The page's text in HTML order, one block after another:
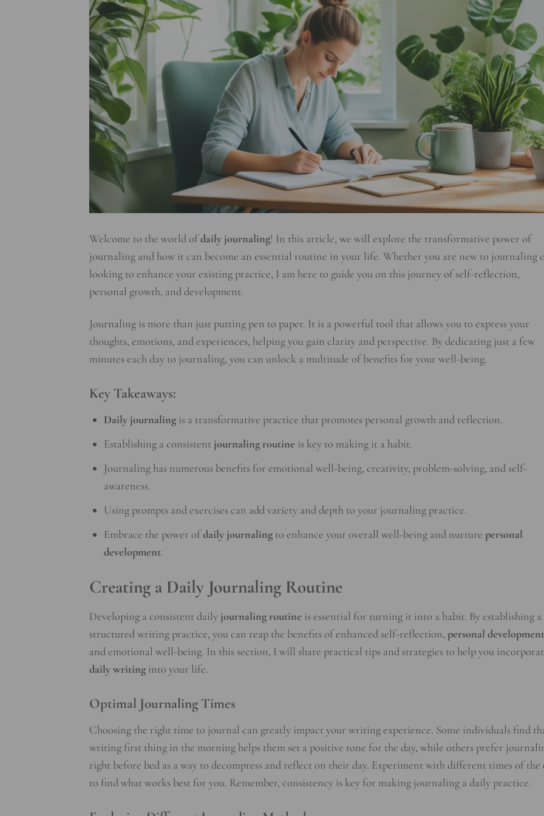
Welcome to the world ofdaily journaling! In this article, we will explore the transformative power of
journaling and how it can become an essential routine in your life. Whether you are new to journaling
looking to enhance your existing practice, I am here to guide you on this journey of self-reflection,
personal growth, and development.
Journaling is more than just putting pen to paper. It is a powerful tool that allows you to express your
thoughts, emotions, and experiences, helping you gain clarity and perspective. By dedicating just a few
minutes each day to journaling, you can unlock a multitude of benefits for your well-being.
Key Takeaways:
Daily journalingis a transformative practice that promotes personal growth and reflection.
Establishing a consistent journaling routine is key to making it a habit.
Journaling has numerous benefits for emotional well-being, creativity, problem-solving, and self-
awareness.
Using prompts and exercises can add variety and depth to your journaling practice.
Embrace the power ofdaily journalingto enhance your overall well-being and nurture personal
development.
Creating a Daily Journaling Routine
Developing a consistent daily journaling routine is essential for turning it into a habit. By establishing a
structured writing practice, you can reap the benefits of enhanced self-reflection, personal development
and emotional well-being. In this section, I will share practical tips and strategies to help you
daily writing into your life.
Optimal Journaling Times
Choosing the right time to journal can greatly impact your writing experience. Some individuals find
writing first thing in the morning helps them set a positive tone for the day, while others prefer
right before bed as a way to decompress and reflect on their day. Experiment with different times of the
to find what works best for you. Remember, consistency is key for making journaling a daily practice.